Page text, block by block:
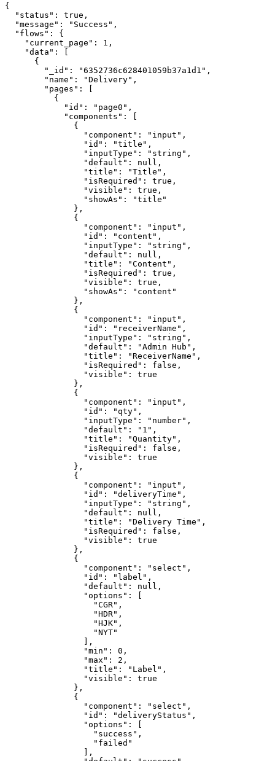
{
  "status": true,
  "message": "Success",
  "flows": {
    "current_page": 1,
    "data": [
      {
        "_id": "6352736c628401059b37a1d1",
        "name": "Delivery",
        "pages": [
          {
            "id": "page0",
            "components": [
              {
                "component": "input",
                "id": "title",
                "inputType": "string",
                "default": null,
                "title": "Title",
                "isRequired": true,
                "visible": true,
                "showAs": "title"
              },
              {
                "component": "input",
                "id": "content",
                "inputType": "string",
                "default": null,
                "title": "Content",
                "isRequired": true,
                "visible": true,
                "showAs": "content"
              },
              {
                "component": "input",
                "id": "receiverName",
                "inputType": "string",
                "default": "Admin Hub",
                "title": "ReceiverName",
                "isRequired": false,
                "visible": true
              },
              {
                "component": "input",
                "id": "qty",
                "inputType": "number",
                "default": "1",
                "title": "Quantity",
                "isRequired": false,
                "visible": true
              },
              {
                "component": "input",
                "id": "deliveryTime",
                "inputType": "string",
                "default": null,
                "title": "Delivery Time",
                "isRequired": false,
                "visible": true
              },
              {
                "component": "select",
                "id": "label",
                "default": null,
                "options": [
                  "CGR",
                  "HDR",
                  "HJK",
                  "NYT"
                ],
                "min": 0,
                "max": 2,
                "title": "Label",
                "visible": true
              },
              {
                "component": "select",
                "id": "deliveryStatus",
                "options": [
                  "success",
                  "failed"
                ],